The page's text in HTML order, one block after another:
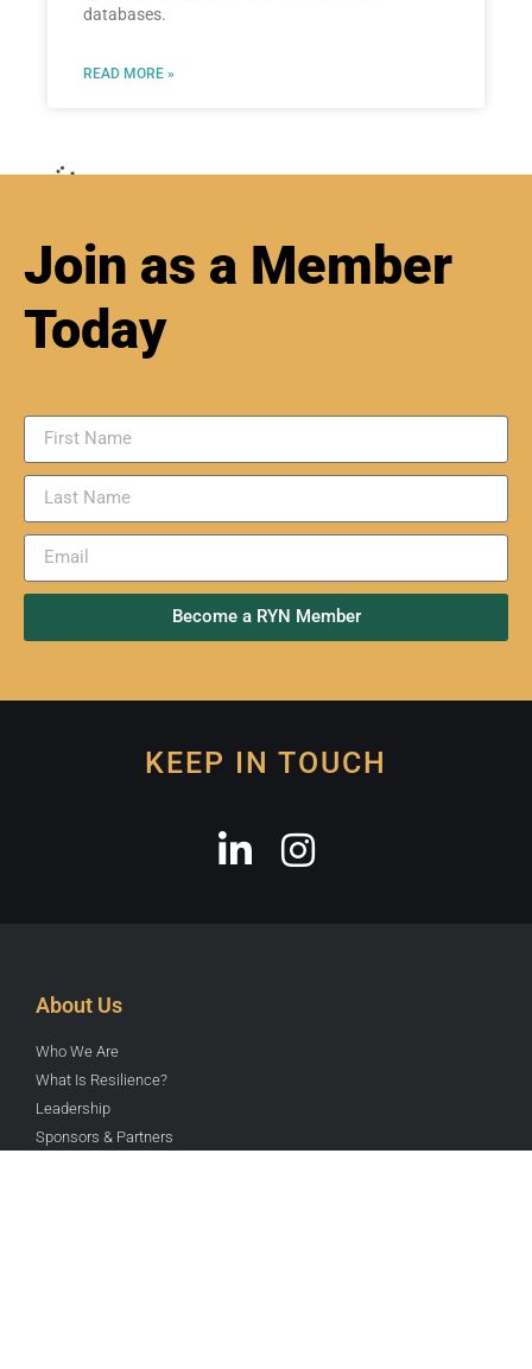
databases.
READ MORE »
USGS Earthquake Map
This map shows 2.5+ magnitude Earthquakes
World class center for multi-disciplinary disaster